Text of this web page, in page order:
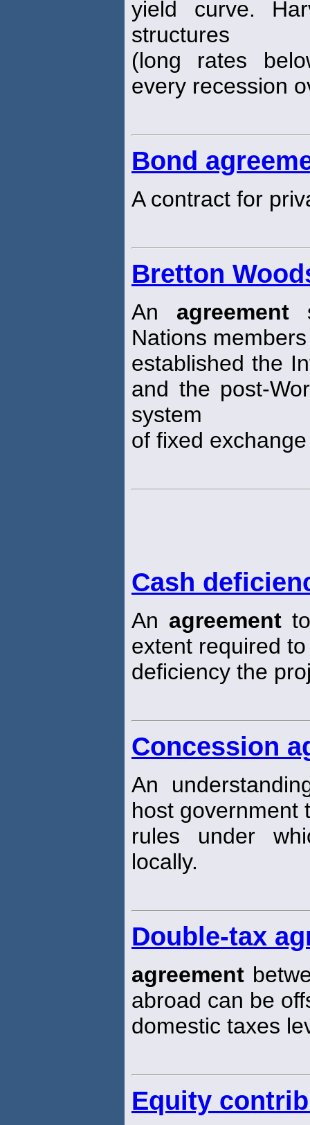
yield curve.
structures
(long rates
every recession
Bond
A contract for
Bretton
An agreement
Nations
established the
and the post-
system
of fixed
Cash
An agreement
extent required
deficiency the
Concession
An
host government
rules under
locally.
Double-tax
agreement
abroad can be
domestic taxes
Equity